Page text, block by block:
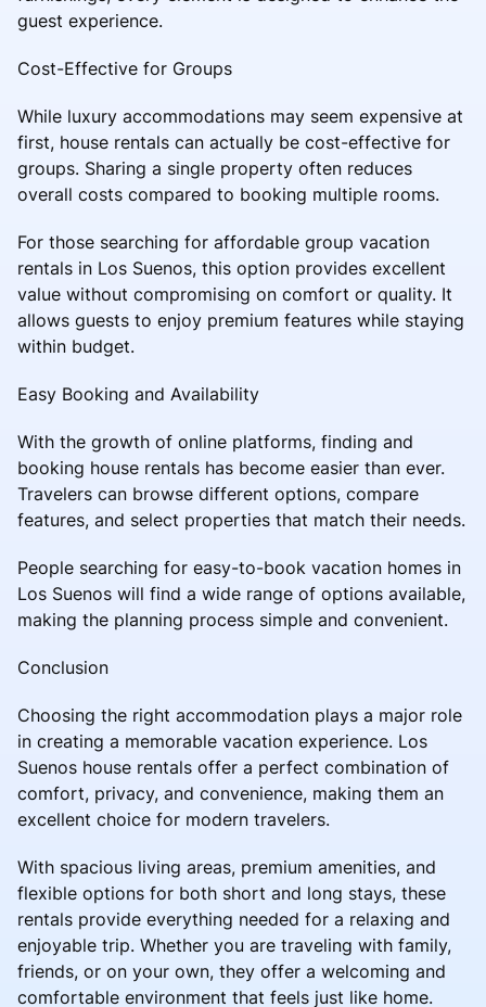
guest experience.
Cost-Effective for Groups
While luxury accommodations may seem expensive at
first, house rentals can actually be cost-effective for
groups. Sharing a single property often reduces
overall costs compared to booking multiple rooms.
For those searching for affordable group vacation
rentals in Los Suenos, this option provides excellent
value without compromising on comfort or quality. It
allows guests to enjoy premium features while staying
within budget.
Easy Booking and Availability
With the growth of online platforms, finding and
booking house rentals has become easier than ever.
Travelers can browse different options, compare
features, and select properties that match their needs.
People searching for easy-to-book vacation homes in
Los Suenos will find a wide range of options available,
making the planning process simple and convenient.
Conclusion
Choosing the right accommodation plays a major role
in creating a memorable vacation experience. Los
Suenos house rentals offer a perfect combination of
comfort, privacy, and convenience, making them an
excellent choice for modern travelers.
With spacious living areas, premium amenities, and
flexible options for both short and long stays, these
rentals provide everything needed for a relaxing and
enjoyable trip. Whether you are traveling with family,
friends, or on your own, they offer a welcoming and
comfortable environment that feels just like home.